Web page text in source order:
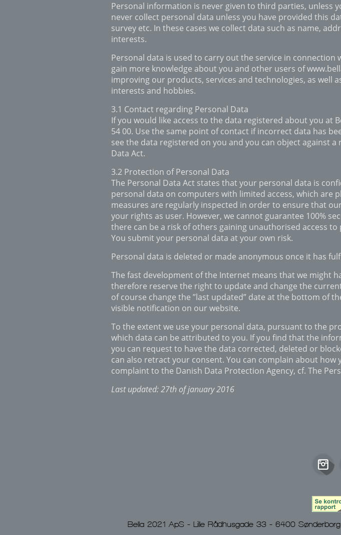
Personal information is never given to third parties, unless
never collect personal data unless you have provided this
survey etc. In these cases we collect data such as name,
interests.
Personal data is used to carry out the service in
gain more knowledge about you and other users of
improving our products, services and technologies, as well
interests and hobbies.
3.1 Contact regarding Personal Data
If you would like access to the data registered about you at
54 00. Use the same point of contact if incorrect data has
see the data registered on you and you can object against
Data Act.
3.2 Protection of Personal Data
The Personal Data Act states that your personal data is
personal data on computers with limited access, which
measures are regularly inspected in order to ensure that
your rights as user. However, we cannot guarantee 100%
there can be a risk of others gaining unauthorised access
You submit your personal data at your own risk.
Personal data is deleted or made anonymous once it has
The fast development of the Internet means that we might
therefore reserve the right to update and change the
of course change the ”last updated” date at the bottom of
visible notification on our website.
To the extent we use your personal data, pursuant to the
which data can be attributed to you. If you find that the
you can request to have the data corrected, deleted or
can also retract your consent. You can complain about
complaint to the Danish Data Protection Agency, cf. The
Last updated: 27th of january 2016
Bella 2021 ApS - Lille Rådhusgade 33 - 6400